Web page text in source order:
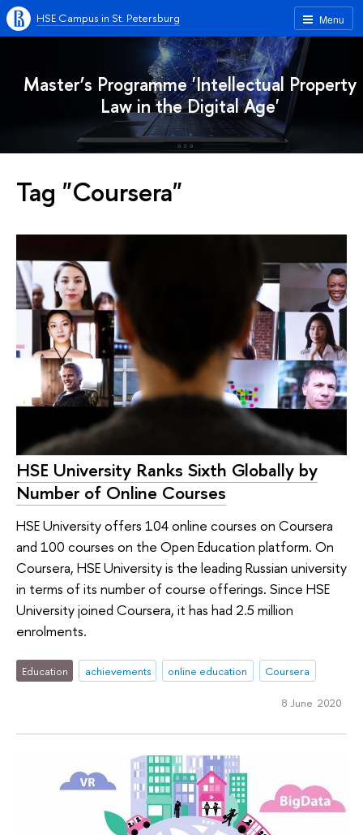
Menu
HSE Campus in St. Petersburg
Master’s Programme 'Intellectual Property
Law in the Digital Age'
Tag "Coursera"
HSE University Ranks Sixth Globally by
Number of Online Courses
HSE University offers 104 online courses on Coursera
and 100 courses on the Open Education platform. On
Coursera, HSE University is the leading Russian university
in terms of its number of course offerings. Since HSE
University joined Coursera, it has had 2.5 million
enrolments.
Education achievements online education Coursera
8 June 2020